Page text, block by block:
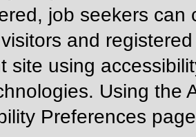
job seekers
and
site using
Using the
Preferences